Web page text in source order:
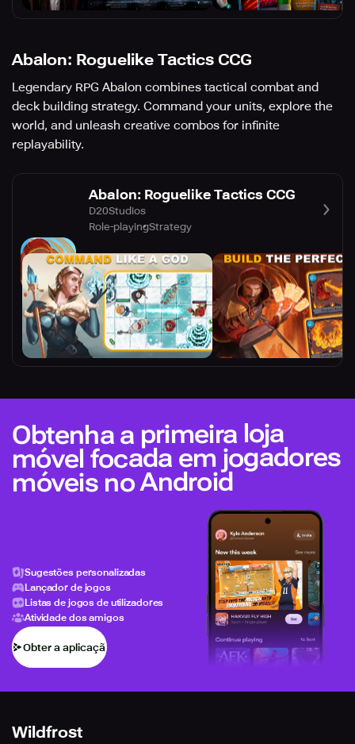
Abalon: Roguelike Tactics CCG
Legendary RPG Abalon combines tactical combat and
deck building strategy. Command your units, explore the
world, and unleash creative combos for infinite
replayability.
Abalon: Roguelike Tactics CCG
D20Studios
Role-playingStrategy
Obtenha a primeira loja
móvel focada em jogadores
móveis no Android
Sugestões personalizadas
Lançador de jogos
Listas de jogos de utilizadores
Atividade dos amigos
Obter a aplicação
Wildfrost